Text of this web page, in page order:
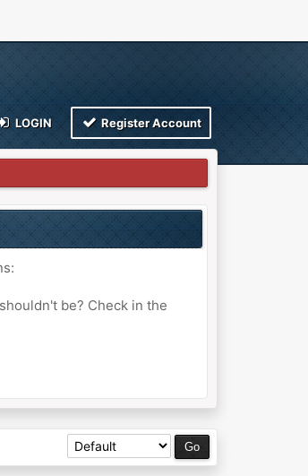
LOGIN Register Account
be? Check in the